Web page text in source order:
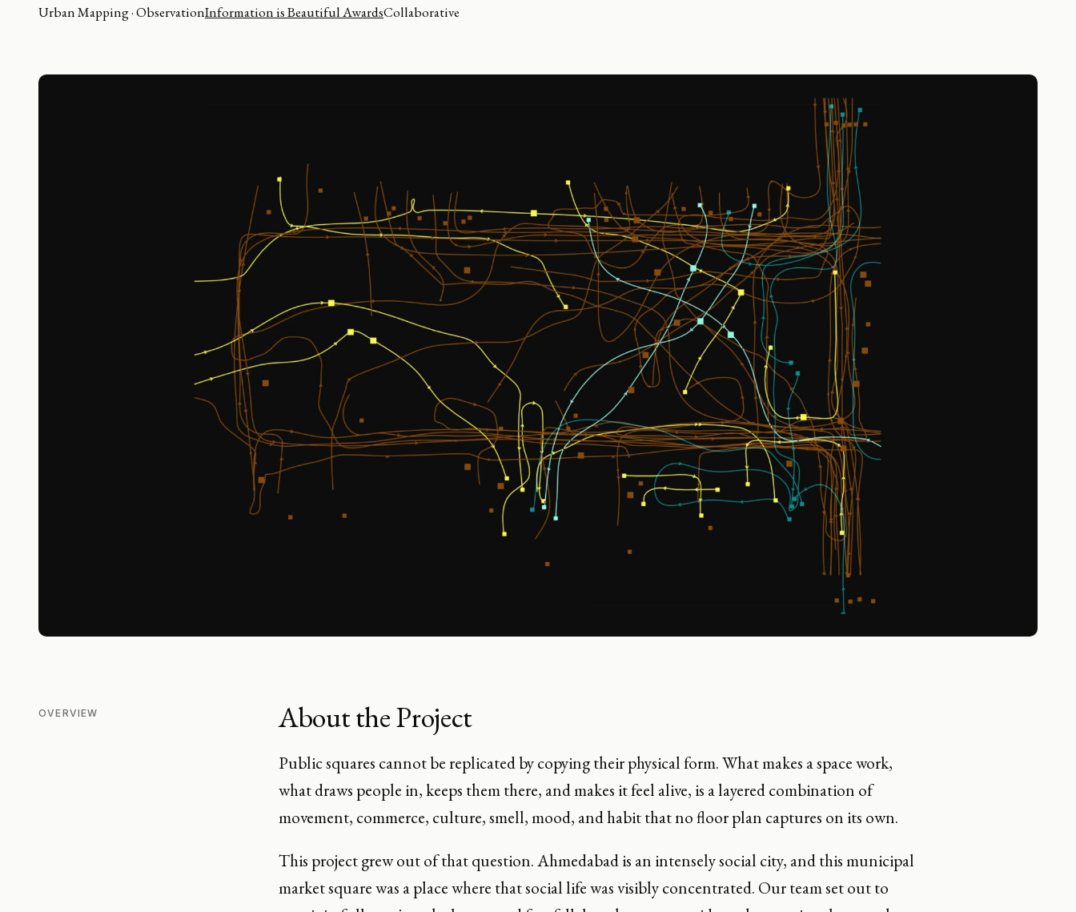
Urban Mapping · ObservationInformation is Beautiful AwardsCollaborative
OVERVIEW About the Project
Public squares cannot be replicated by copying their physical form. What makes a space work,
what draws people in, keeps them there, and makes it feel alive, is a layered combination of
movement, commerce, culture, smell, mood, and habit that no floor plan captures on its own.
This project grew out of that question. Ahmedabad is an intensely social city, and this municipal
market square was a place where that social life was visibly concentrated. Our team set out to